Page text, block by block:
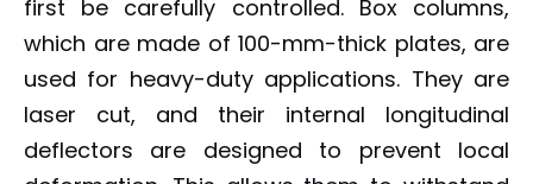
first be carefully controlled. Box columns,
which are made of 100-mm-thick plates, are
used for heavy-duty applications. They are
laser cut, and their internal longitudinal
deflectors are designed to prevent local